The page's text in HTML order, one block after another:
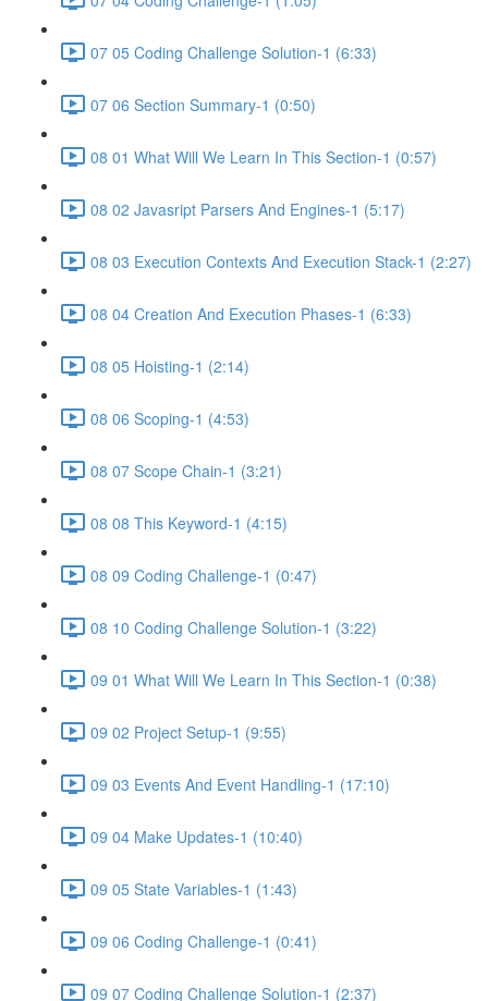
07 05 Coding Challenge Solution-1 (6:33)
07 06 Section Summary-1 (0:50)
08 01 What Will We Learn In This Section-1 (0:57)
08 02 Javasript Parsers And Engines-1 (5:17)
08 03 Execution Contexts And Execution Stack-1 (2:27)
08 04 Creation And Execution Phases-1 (6:33)
08 05 Hoisting-1 (2:14)
08 06 Scoping-1 (4:53)
08 07 Scope Chain-1 (3:21)
08 08 This Keyword-1 (4:15)
08 09 Coding Challenge-1 (0:47)
08 10 Coding Challenge Solution-1 (3:22)
09 01 What Will We Learn In This Section-1 (0:38)
09 02 Project Setup-1 (9:55)
09 03 Events And Event Handling-1 (17:10)
09 04 Make Updates-1 (10:40)
09 05 State Variables-1 (1:43)
09 06 Coding Challenge-1 (0:41)
09 07 Coding Challenge Solution-1 (2:37)